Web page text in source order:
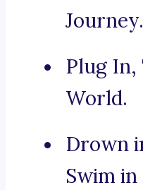
Journey.
Plug
World.
Drown
Swim in